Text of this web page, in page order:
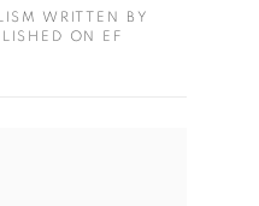
WRITTEN BY
ON EF